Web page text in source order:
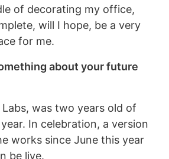
of decorating my office,
will I hope, be a very
for me.
about your future
was two years old of
In celebration, a version
works since June this year
be live.